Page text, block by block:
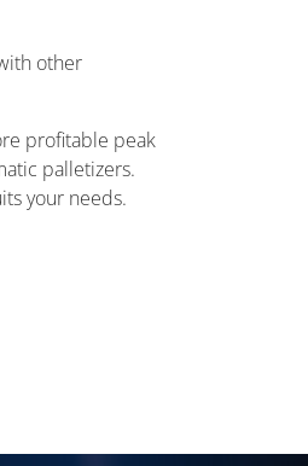
other
profitable peak
palletizers.
your needs.